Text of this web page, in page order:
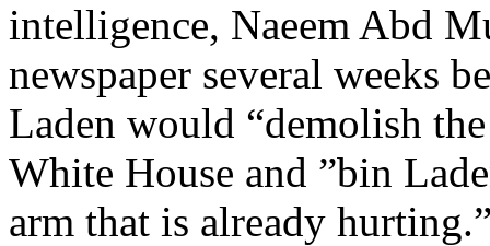
intelligence, Naeem Abd
newspaper several weeks
Laden would “demolish
White House and ”bin
arm that is already